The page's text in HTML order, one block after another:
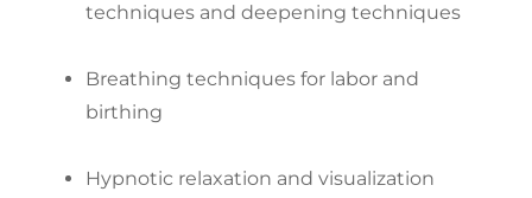
techniques and deepening techniques
Breathing techniques for labor and
birthing
Hypnotic relaxation and visualization